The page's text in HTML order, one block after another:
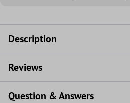
Description
Reviews
Question & Answers